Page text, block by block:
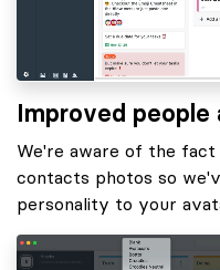
Improved people
We're aware of the
contacts photos so
personality to your